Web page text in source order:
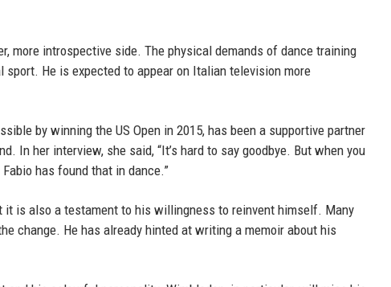
more introspective side. The physical demands of dance training
He is expected to appear on Italian television more
by winning the US Open in 2015, has been a supportive partner
In her interview, she said, “It’s hard to say goodbye. But when you
has found that in dance.”
it is also a testament to his willingness to reinvent himself. Many
change. He has already hinted at writing a memoir about his